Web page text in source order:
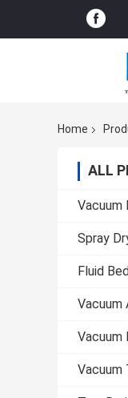
Home
ALL
Vacuum
Spray
Fluid
Vacuum
Vacuum
Vacuum